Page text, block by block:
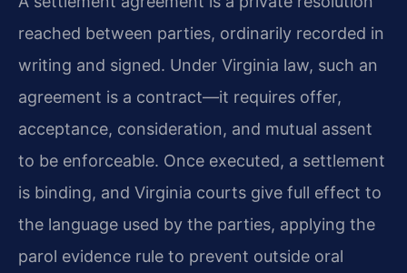
reached between parties, ordinarily recorded in
writing and signed. Under Virginia law, such an
agreement is a contract—it requires offer,
acceptance, consideration, and mutual assent
to be enforceable. Once executed, a settlement
is binding, and Virginia courts give full effect to
the language used by the parties, applying the
parol evidence rule to prevent outside oral